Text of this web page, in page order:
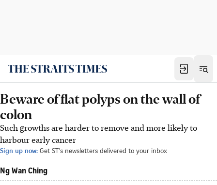
Beware of flat polyps on the wall of
colon
Such growths are harder to remove and more likely to
harbour early cancer
Sign up now: Get ST's newsletters delivered to your inbox
Ng Wan Ching